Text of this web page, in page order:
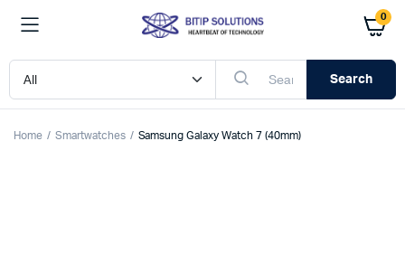
0
Search
Home Smartwatches Samsung Galaxy Watch 7 (40mm)